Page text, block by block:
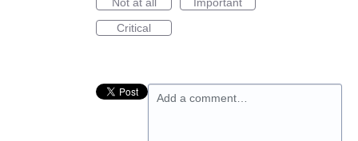
Critical
Add a comment…